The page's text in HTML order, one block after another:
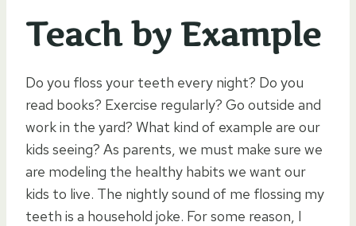
Teach by Example
Do you floss your teeth every night? Do you
read books? Exercise regularly? Go outside and
work in the yard? What kind of example are our
kids seeing? As parents, we must make sure we
are modeling the healthy habits we want our
kids to live. The nightly sound of me flossing my
teeth is a household joke. For some reason, I